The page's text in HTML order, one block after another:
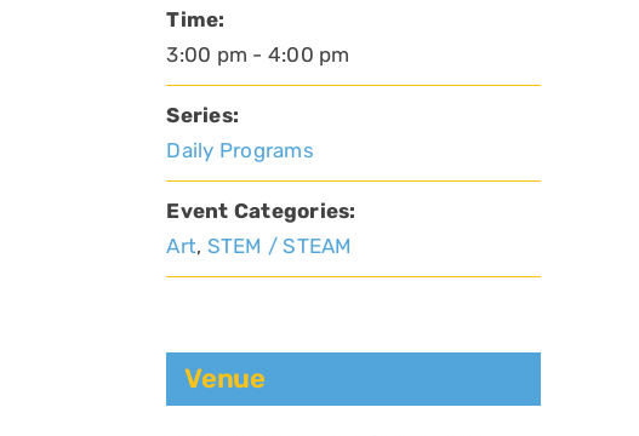
Time:
3:00 pm - 4:00 pm
Series:
Daily Programs
Event Categories:
Art, STEM / STEAM
Venue